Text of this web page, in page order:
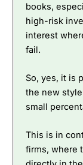
books,
high-risk
interest
fail.
So, yes, it is
the new
small
This is in
firms, where